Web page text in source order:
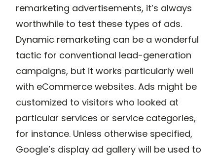
remarketing advertisements, it’s always
worthwhile to test these types of ads.
Dynamic remarketing can be a wonderful
tactic for conventional lead-generation
campaigns, but it works particularly well
with eCommerce websites. Ads might be
customized to visitors who looked at
particular services or service categories,
for instance. Unless otherwise specified,
Google’s display ad gallery will be used to